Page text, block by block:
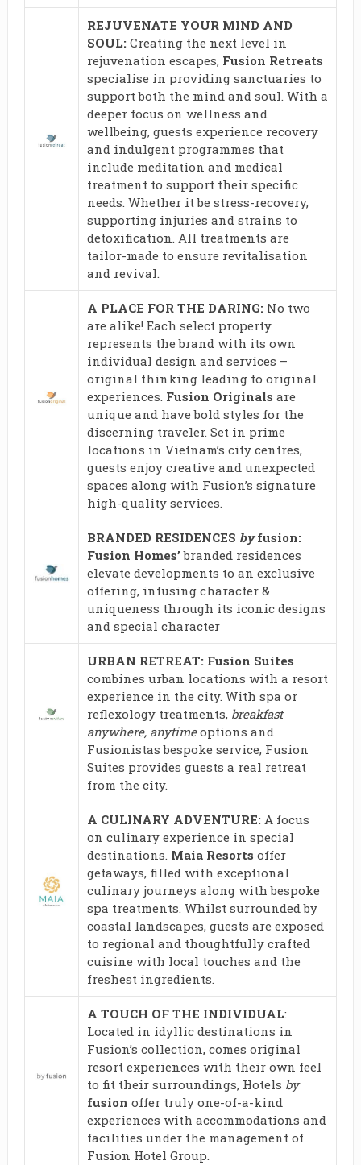
REJUVENATE YOUR MIND AND
SOUL:Creating the next level in
rejuvenation escapes, Fusion Retreats
specialise in providing sanctuaries to
support both the mind and soul. With a
deeper focus on wellness and
wellbeing, guests experience recovery
and indulgent programmes that
include meditation and medical
treatment to support their specific
needs. Whether it be stress-recovery,
supporting injuries and strains to
detoxification. All treatments are
tailor-made to ensure revitalisation
and revival.
A PLACE FOR THE DARING: No two
are alike! Each select property
represents the brand with its own
individual design and services –
original thinking leading to original
experiences. Fusion Originals are
unique and have bold styles for the
discerning traveler. Set in prime
locations in Vietnam’s city centres,
guests enjoy creative and unexpected
spaces along with Fusion’s signature
high-quality services.
BRANDED RESIDENCES byfusion:
Fusion Homes’branded residences
elevate developments to an exclusive
offering, infusing character &
uniqueness through its iconic designs
and special character
URBAN RETREAT: Fusion Suites
combines urban locations with a resort
experience in the city. With spa or
reflexology treatments, breakfast
anywhere, anytimeoptions and
Fusionistas bespoke service, Fusion
Suites provides guests a real retreat
from the city.
A CULINARY ADVENTURE: A focus
on culinary experience in special
destinations. Maia Resorts offer
getaways, filled with exceptional
culinary journeys along with bespoke
spa treatments. Whilst surrounded by
coastal landscapes, guests are exposed
to regional and thoughtfully crafted
cuisine with local touches and the
freshest ingredients.
A TOUCH OF THE INDIVIDUAL:
Located in idyllic destinations in
Fusion’s collection, comes original
resort experiences with their own feel
to fit their surroundings, Hotels by
fusion offer truly one-of-a-kind
experiences with accommodations and
facilities under the management of
Fusion Hotel Group.